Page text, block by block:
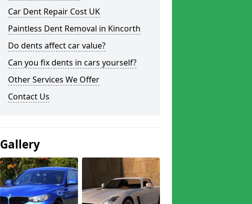
Car Dent Repair Cost UK
Paintless Dent Removal in Kincorth
Do dents affect car value?
Can you fix dents in cars yourself?
Other Services We Offer
Contact Us
Gallery